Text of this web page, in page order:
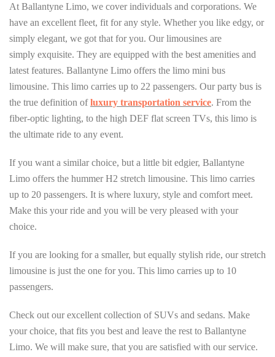
At Ballantyne Limo, we cover individuals and corporations. We
have an excellent fleet, fit for any style. Whether you like edgy, or
simply elegant, we got that for you. Our limousines are
simply exquisite. They are equipped with the best amenities and
latest features. Ballantyne Limo offers the limo mini bus
limousine. This limo carries up to 22 passengers. Our party bus is
the true definition ofluxury transportation service. From the
fiber-optic lighting, to the high DEF flat screen TVs, this limo is
the ultimate ride to any event.
If you want a similar choice, but a little bit edgier, Ballantyne
Limo offers the hummer H2 stretch limousine. This limo carries
up to 20 passengers. It is where luxury, style and comfort meet.
Make this your ride and you will be very pleased with your
choice.
If you are looking for a smaller, but equally stylish ride, our stretch
limousine is just the one for you. This limo carries up to 10
passengers.
Check out our excellent collection of SUVs and sedans. Make
your choice, that fits you best and leave the rest to Ballantyne
Limo. We will make sure, that you are satisfied with our service.